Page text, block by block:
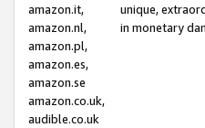
amazon.it,
amazon.nl,
amazon.pl,
amazon.es,
amazon.se
amazon.co.uk,
audible.co.uk
unique,
in monetary